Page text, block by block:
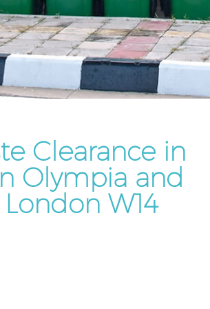
and
Waste Disposal Company
Olympia and Chelsea
Waste Removal
and Chelsea
Rubbish Disposal
and Chelsea
Rubbish Removal Services
Olympia and Chelsea
Rubbish Clearance
Refuse Disposal
Clearance in
Olympia and
W14